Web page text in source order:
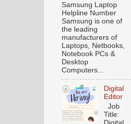
Samsung Laptop
Helpline Number
Samsung is one of
the leading
manufacturers of
Laptops, Netbooks,
Notebook PCs &
Desktop
Computers...
Digital
Editor
Job
Title: